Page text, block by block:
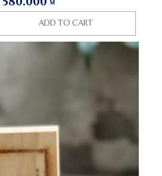
580.000 ₫
ADD TO CART